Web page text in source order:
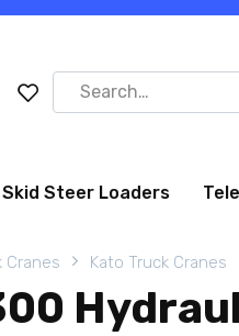
Search
for:
Skid Steer Loaders
Cranes Kato Truck Cranes